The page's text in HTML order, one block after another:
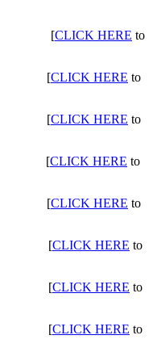
[CLICK HERE to
[CLICK HERE to
[CLICK HERE to
[CLICK HERE to
[CLICK HERE to
[CLICK HERE to
[CLICK HERE to
[CLICK HERE to